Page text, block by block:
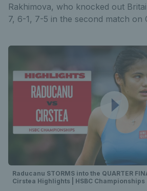
Rakhimova, who knocked out
7, 6-1, 7-5 in the second match on
Raducanu STORMS into the QUARTER
Cirstea Highlights | HSBC Championships